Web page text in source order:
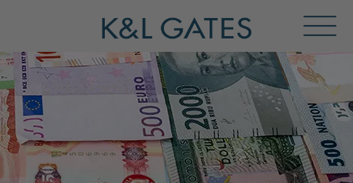
Menu